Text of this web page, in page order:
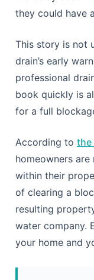
they could have
This story is not
drain’s early
professional
book quickly is
for a full
According to the
homeowners
within their
of clearing a
resulting
water company.
your home and